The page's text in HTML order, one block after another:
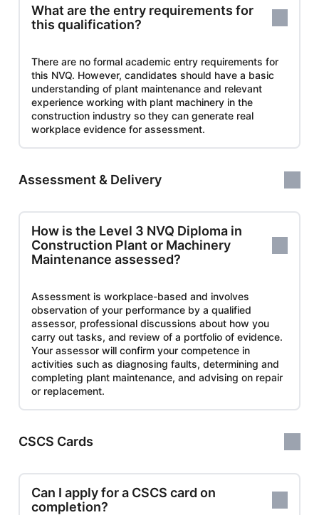
What are the entry requirements for
this qualification?
There are no formal academic entry requirements for
this NVQ. However, candidates should have a basic
understanding of plant maintenance and relevant
experience working with plant machinery in the
construction industry so they can generate real
workplace evidence for assessment.
Assessment & Delivery
How is the Level 3 NVQ Diploma in
Construction Plant or Machinery
Maintenance assessed?
Assessment is workplace-based and involves
observation of your performance by a qualified
assessor, professional discussions about how you
carry out tasks, and review of a portfolio of evidence.
Your assessor will confirm your competence in
activities such as diagnosing faults, determining and
completing plant maintenance, and advising on repair
or replacement.
CSCS Cards
Can I apply for a CSCS card on
completion?